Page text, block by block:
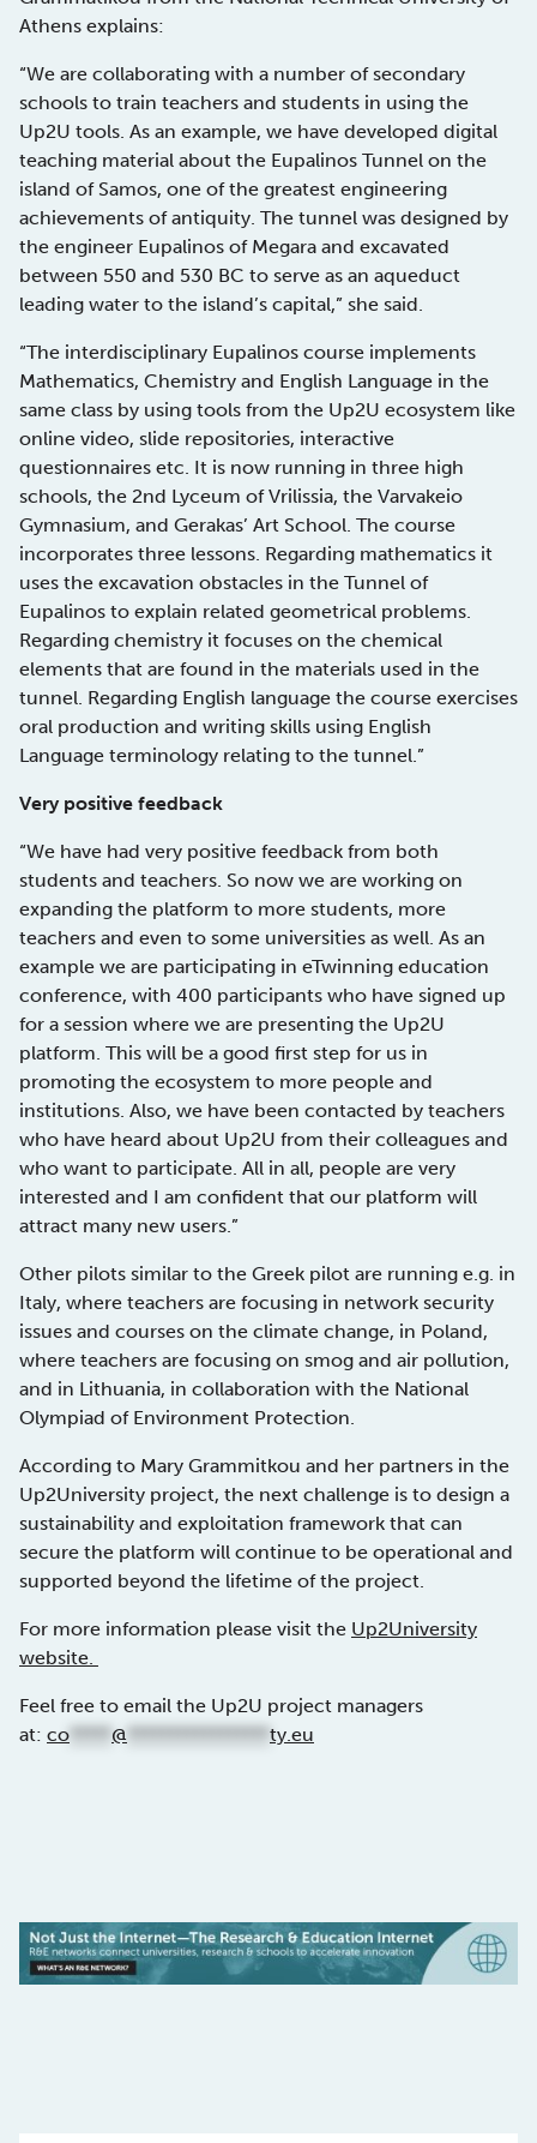
Athens explains:
“We are collaborating with a number of secondary
schools to train teachers and students in using the
Up2U tools. As an example, we have developed digital
teaching material about the Eupalinos Tunnel on the
island of Samos, one of the greatest engineering
achievements of antiquity. The tunnel was designed by
the engineer Eupalinos of Megara and excavated
between 550 and 530 BC to serve as an aqueduct
leading water to the island’s capital,” she said.
“The interdisciplinary Eupalinos course implements
Mathematics, Chemistry and English Language in the
same class by using tools from the Up2U ecosystem like
online video, slide repositories, interactive
questionnaires etc. It is now running in three high
schools, the 2nd Lyceum of Vrilissia, the Varvakeio
Gymnasium, and Gerakas’ Art School. The course
incorporates three lessons. Regarding mathematics it
uses the excavation obstacles in the Tunnel of
Eupalinos to explain related geometrical problems.
Regarding chemistry it focuses on the chemical
elements that are found in the materials used in the
tunnel. Regarding English language the course exercises
oral production and writing skills using English
Language terminology relating to the tunnel.”
Very positive feedback
“We have had very positive feedback from both
students and teachers. So now we are working on
expanding the platform to more students, more
teachers and even to some universities as well. As an
example we are participating in eTwinning education
conference, with 400 participants who have signed up
for a session where we are presenting the Up2U
platform. This will be a good first step for us in
promoting the ecosystem to more people and
institutions. Also, we have been contacted by teachers
who have heard about Up2U from their colleagues and
who want to participate. All in all, people are very
interested and I am confident that our platform will
attract many new users.”
Other pilots similar to the Greek pilot are running e.g. in
Italy, where teachers are focusing in network security
issues and courses on the climate change, in Poland,
where teachers are focusing on smog and air pollution,
and in Lithuania, in collaboration with the National
Olympiad of Environment Protection.
According to Mary Grammitkou and her partners in the
Up2University project, the next challenge is to design a
sustainability and exploitation framework that can
secure the platform will continue to be operational and
supported beyond the lifetime of the project.
For more information please visit the Up2University
website.
Feel free to email the Up2U project managers
at: co @ ty.eu